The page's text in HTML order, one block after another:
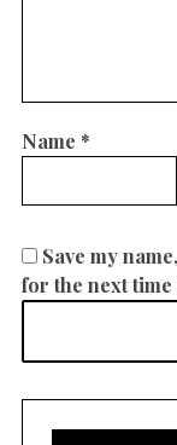
Name *
Save my
for the next